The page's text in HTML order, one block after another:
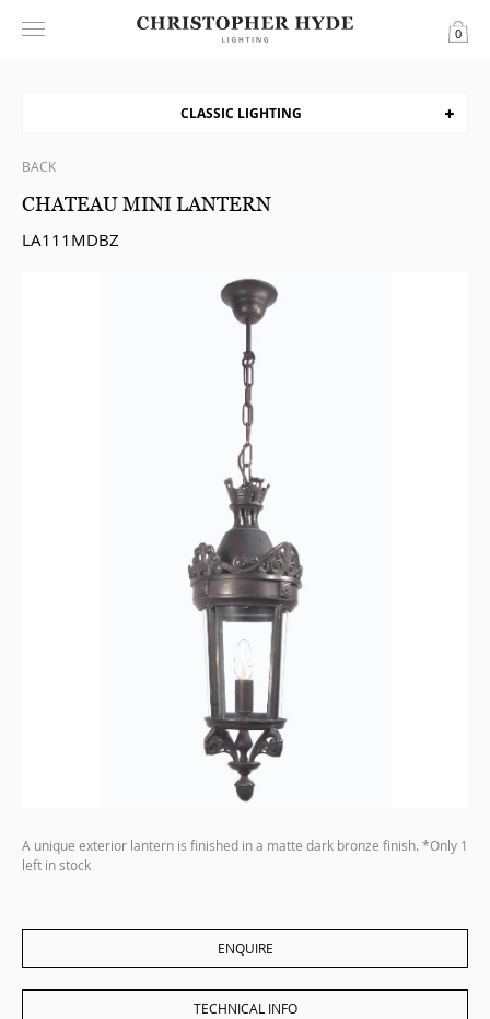
0
CLASSIC LIGHTING
BACK
CHATEAU MINI LANTERN
LA111MDBZ
A unique exterior lantern is finished in a matte dark bronze finish. *Only 1
left in stock
ENQUIRE
TECHNICAL INFO